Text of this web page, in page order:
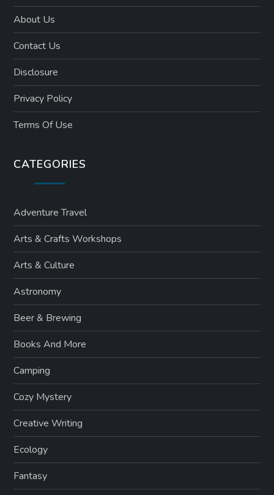
About Us
Contact Us
Disclosure
Privacy Policy
Terms Of Use
CATEGORIES
Adventure Travel
Arts & Crafts Workshops
Arts & Culture
Astronomy
Beer & Brewing
Books And More
Camping
Cozy Mystery
Creative Writing
Ecology
Fantasy